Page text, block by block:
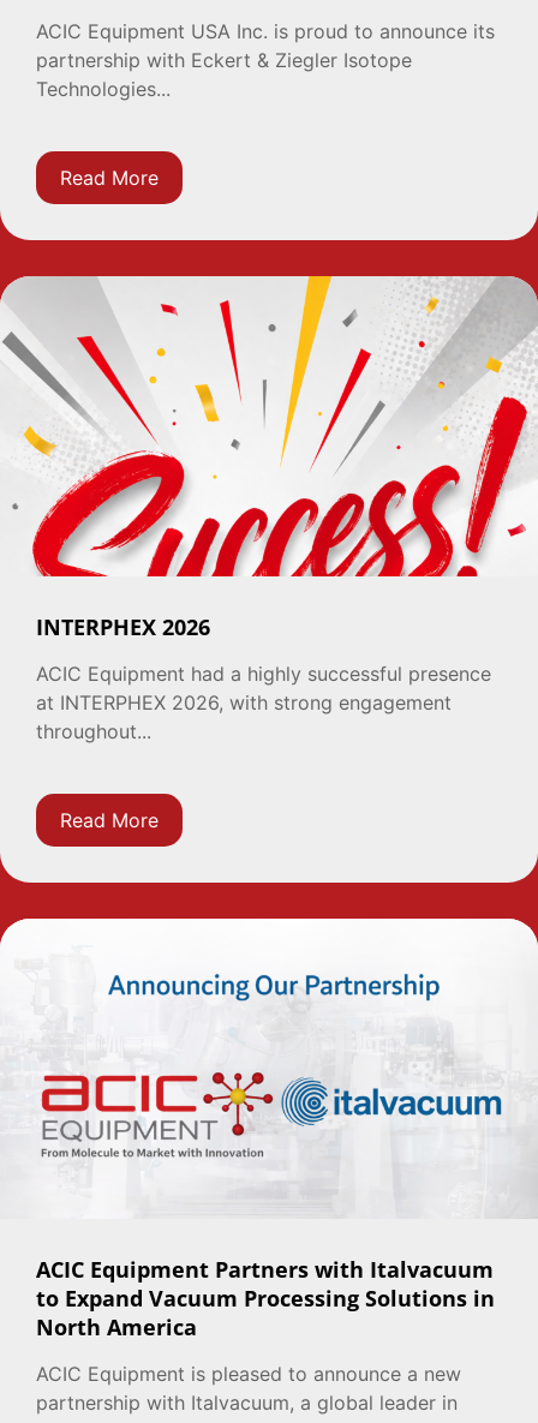
ACIC Equipment USA Inc. is proud to announce its
partnership with Eckert & Ziegler Isotope
Technologies...
Read More
INTERPHEX 2026
ACIC Equipment had a highly successful presence
at INTERPHEX 2026, with strong engagement
throughout...
Read More
ACIC Equipment Partners with Italvacuum
to Expand Vacuum Processing Solutions in
North America
ACIC Equipment is pleased to announce a new
partnership with Italvacuum, a global leader in